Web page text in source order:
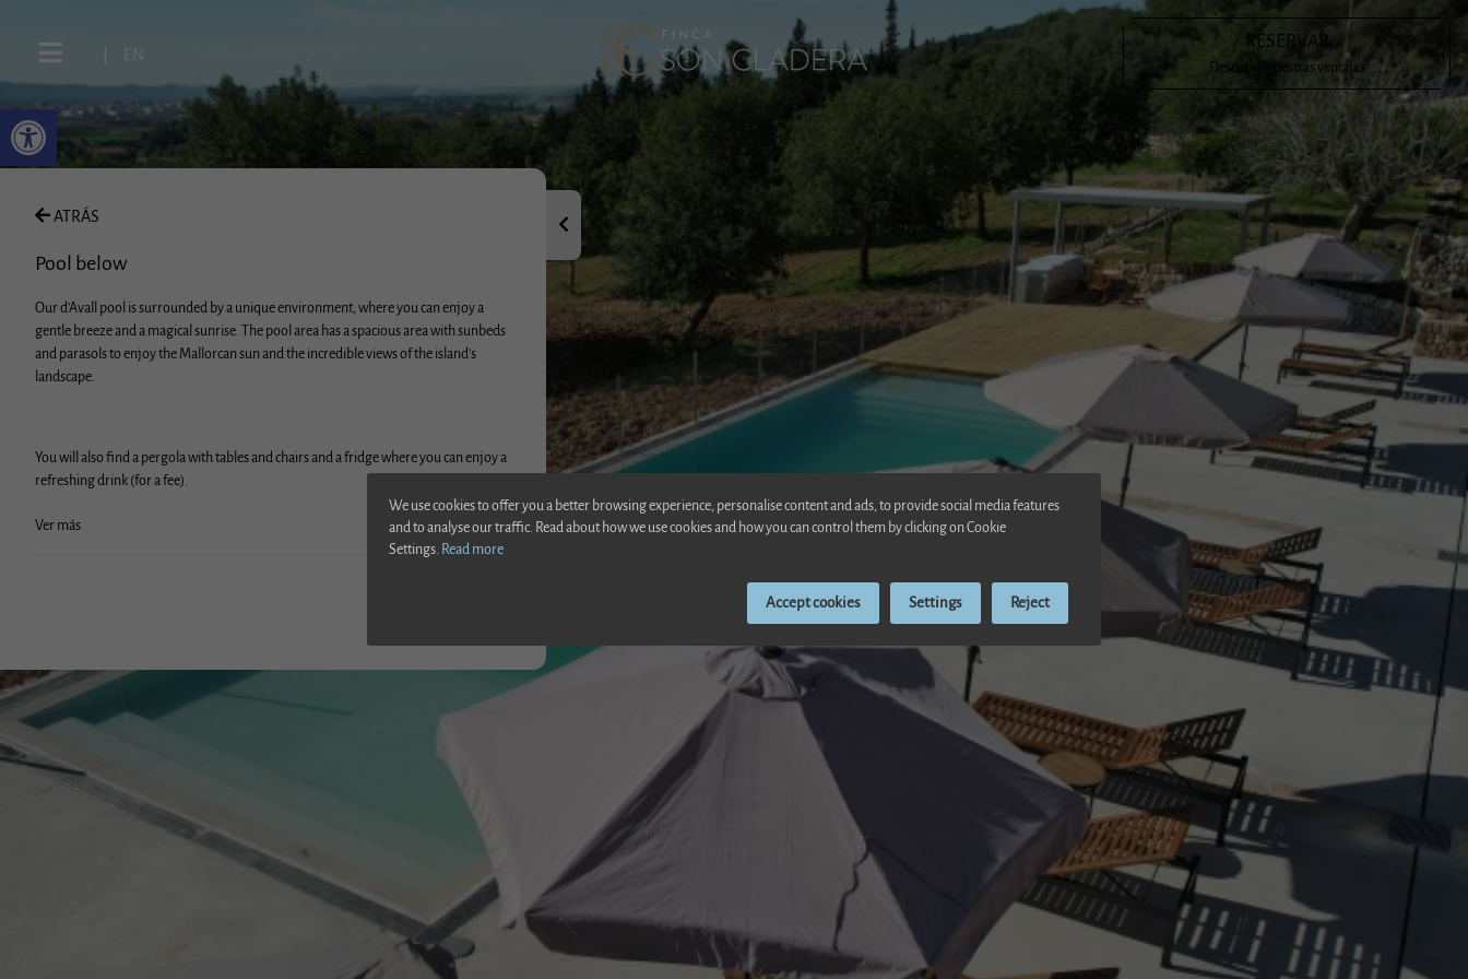
| EN
RESERVAR
Descubre nuestras ventajas
It has also been a meeting place for Mallorcan cultural figures such as Costa
i Llobera, María Antonia Salvà and Emilia Sureda i Bimet. The latter has
Our family has had the honour of being the inhabitants of Son Cladera for
several generations, having become, for many of us, our favourite place in
Welcome and we hope that, if you visit the estate, you will enjoy it as much
as we have and create your own experience.
Hotel between Alcudia and Pollensa
ATRÁS
Pool below
Our d'Avall pool is surrounded by a unique environment, where you can enjoy a
gentle breeze and a magical sunrise. The pool area has a spacious area with sunbeds
and parasols to enjoy the Mallorcan sun and the incredible views of the island's
landscape.
You will also find a pergola with tables and chairs and a fridge where you can enjoy a
refreshing drink (for a fee).
Ver más
We use cookies to offer you a better browsing experience, personalise content and ads, to provide social media features
and to analyse our traffic. Read about how we use cookies and how you can control them by clicking on Cookie
Settings. Read more
Accept cookies Settings Reject